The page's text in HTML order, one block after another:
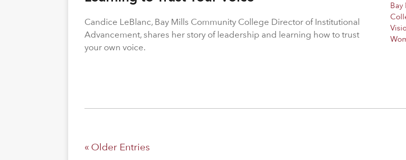
Candice LeBlanc, Bay Mills Community College Director of Institutional
Advancement, shares her story of leadership and learning how to trust
your own voice.
« Older Entries